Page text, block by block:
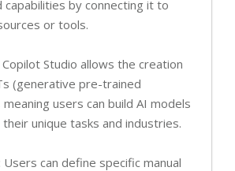
capabilities by connecting it to
or tools.
Studio allows the creation
(generative pre-trained
users can build AI models
unique tasks and industries.
Users can define specific manual